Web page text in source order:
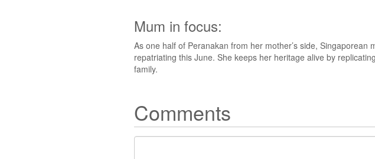
Mum in focus:
As one half of Peranakan from her mother’s side,
repatriating this June. She keeps her heritage alive by
family.
Comments